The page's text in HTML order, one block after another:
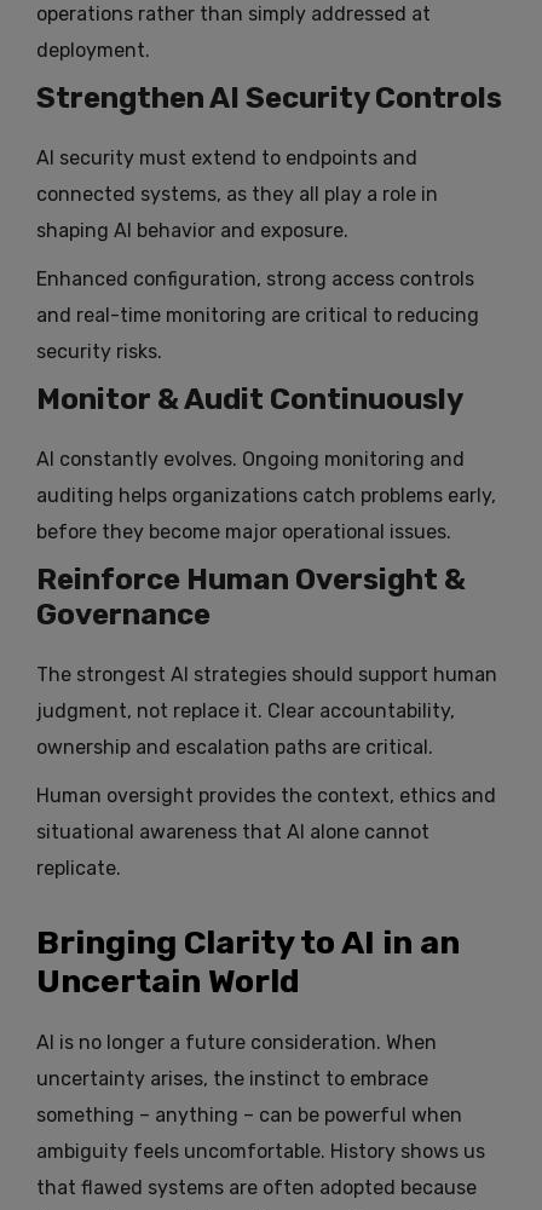
operations rather than simply addressed at
deployment.
Strengthen AI Security Controls
AI security must extend to endpoints and
connected systems, as they all play a role in
shaping AI behavior and exposure.
Enhanced configuration, strong access controls
and real-time monitoring are critical to reducing
security risks.
Monitor & Audit Continuously
AI constantly evolves. Ongoing monitoring and
auditing helps organizations catch problems early,
before they become major operational issues.
Reinforce Human Oversight &
Governance
The strongest AI strategies should support human
judgment, not replace it. Clear accountability,
ownership and escalation paths are critical.
Human oversight provides the context, ethics and
situational awareness that AI alone cannot
replicate.
Bringing Clarity to AI in an
Uncertain World
AI is no longer a future consideration. When
uncertainty arises, the instinct to embrace
something – anything – can be powerful when
ambiguity feels uncomfortable. History shows us
that flawed systems are often adopted because